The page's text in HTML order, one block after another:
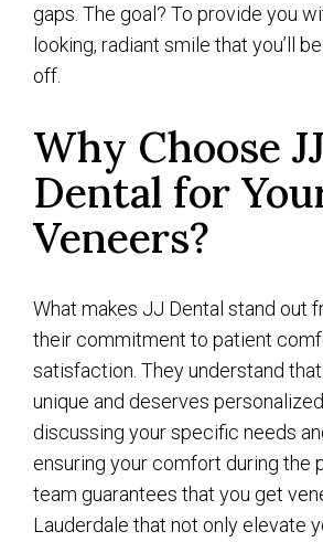
gaps. The goal? To provide you
looking, radiant smile that you’ll
off.
Why Choose JJ
Dental for
Veneers?
What makes JJ Dental stand out
their commitment to patient
satisfaction. They understand
unique and deserves
discussing your specific needs
ensuring your comfort during the
team guarantees that you get
Lauderdale that not only elevate